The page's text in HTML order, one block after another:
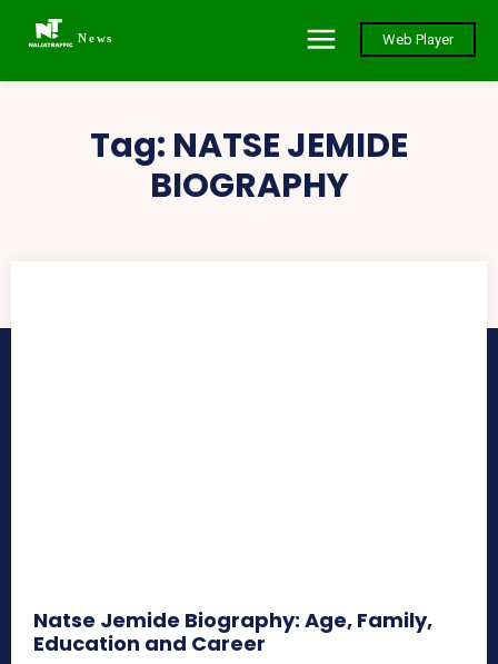
News Web Player
Tag: NATSE JEMIDE
BIOGRAPHY
Natse Jemide Biography: Age, Family,
Education and Career